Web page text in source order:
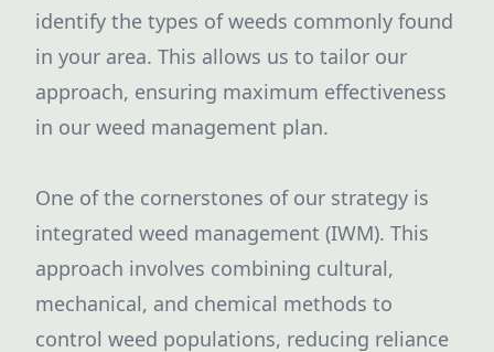
identify the types of weeds commonly found
in your area. This allows us to tailor our
approach, ensuring maximum effectiveness
in our weed management plan.
One of the cornerstones of our strategy is
integrated weed management (IWM). This
approach involves combining cultural,
mechanical, and chemical methods to
control weed populations, reducing reliance